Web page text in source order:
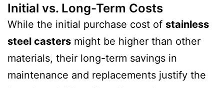
Initial vs. Long-Term Costs
While the initial purchase cost of stainless
steel casters might be higher than other
materials, their long-term savings in
maintenance and replacements justify the